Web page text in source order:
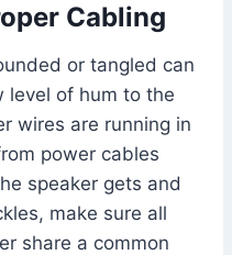
Cabling
or tangled can
level of hum to the
wires are running in
power cables
speaker gets and
make sure all
share a common